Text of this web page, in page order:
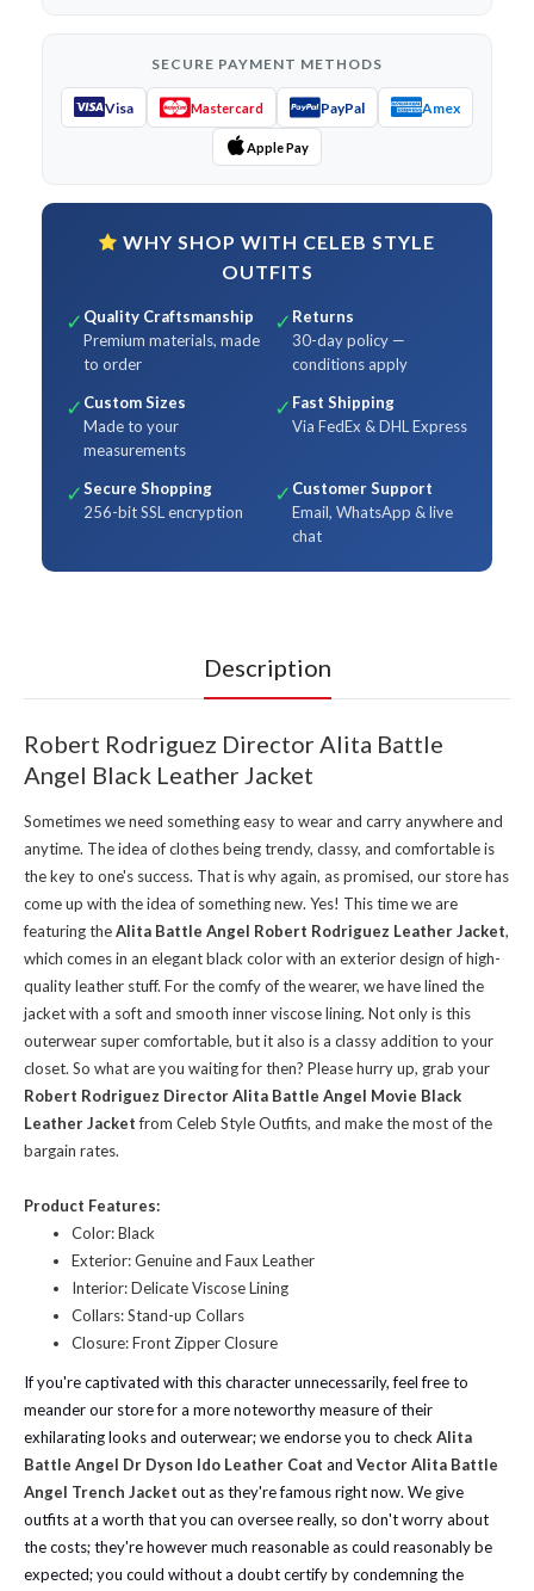
SECURE PAYMENT METHODS
Visa Mastercard PayPal Amex
Apple Pay
WHY SHOP WITH CELEB STYLE
OUTFITS
✓ Quality Craftsmanship
Premium materials, made
to order
✓ Returns
30-day policy —
conditions apply
✓ Custom Sizes
Made to your
measurements
✓ Fast Shipping
Via FedEx & DHL Express
✓Secure Shopping
256-bit SSL encryption
✓ Customer Support
Email, WhatsApp & live
chat
Description
Robert Rodriguez Director Alita Battle
Angel Black Leather Jacket
Sometimes we need something easy to wear and carry anywhere and
anytime. The idea of clothes being trendy, classy, and comfortable is
the key to one's success. That is why again, as promised, our store has
come up with the idea of something new. Yes! This time we are
featuring theAlita Battle Angel Robert Rodriguez Leather Jacket,
which comes in an elegant black color with an exterior design of high-
quality leather stuff. For the comfy of the wearer, we have lined the
jacket with a soft and smooth inner viscose lining. Not only is this
outerwear super comfortable, but it also is a classy addition to your
closet. So what are you waiting for then? Please hurry up, grab your
Robert Rodriguez Director Alita Battle Angel Movie Black
Leather Jacketfrom Celeb Style Outfits, and make the most of the
bargain rates.
Product Features:
Color: Black
Exterior: Genuine and Faux Leather
Interior: Delicate Viscose Lining
Collars: Stand-up Collars
Closure: Front Zipper Closure
If you're captivated with this character unnecessarily, feel free to
meander our store for a more noteworthy measure of their
exhilarating looks and outerwear; we endorse you to check Alita
Battle Angel Dr Dyson Ido Leather Coat and Vector Alita Battle
Angel Trench Jacket out as they're famous right now. We give
outfits at a worth that you can oversee really, so don't worry about
the costs; they're however much reasonable as could reasonably be
expected; you could without a doubt certify by condemning the